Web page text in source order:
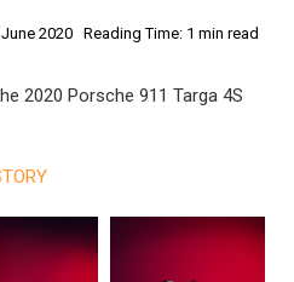
June 2020 Reading Time: 1 min read
2020 Porsche 911 Targa 4S